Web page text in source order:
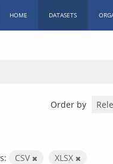
HOME DATASETS
Order by
CSV XLSX